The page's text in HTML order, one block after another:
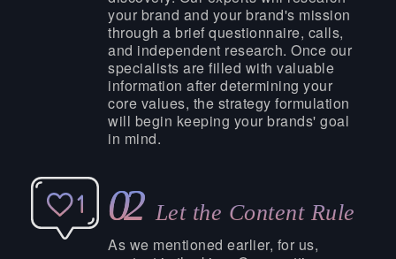
your brand and your brand's mission
through a brief questionnaire, calls,
and independent research. Once our
specialists are filled with valuable
information after determining your
core values, the strategy formulation
will begin keeping your brands' goal
in mind.
02 Let the Content Rule
As we mentioned earlier, for us,